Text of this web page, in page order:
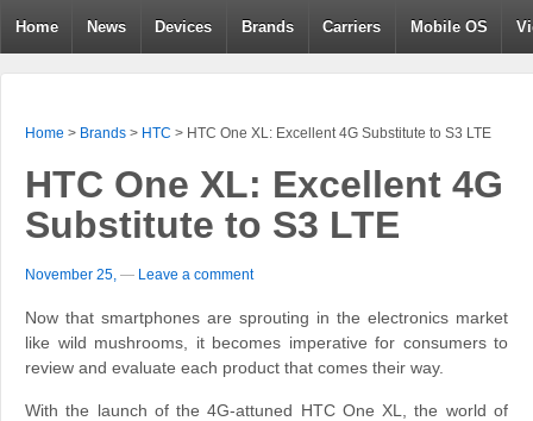
Home News Devices Brands Carriers Mobile OS
Home > Brands > HTC > HTC One XL: Excellent 4G Substitute to S3 LTE
HTC One XL: Excellent 4G
Substitute to S3 LTE
November 25, — Leave a comment
Now that smartphones are sprouting in the electronics market
like wild mushrooms, it becomes imperative for consumers to
review and evaluate each product that comes their way.
With the launch of the 4G-attuned HTC One XL, the world of